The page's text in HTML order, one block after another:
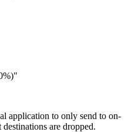
application to only send to on-
are dropped.